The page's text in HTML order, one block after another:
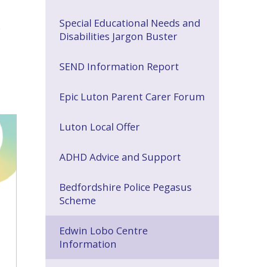
Special Educational Needs and
Disabilities Jargon Buster
SEND Information Report
Epic Luton Parent Carer Forum
Luton Local Offer
ADHD Advice and Support
Bedfordshire Police Pegasus
Scheme
Edwin Lobo Centre
Information